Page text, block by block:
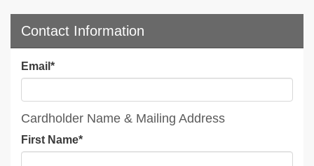
Contact Information
Email *
Cardholder Name & Mailing Address
First Name*